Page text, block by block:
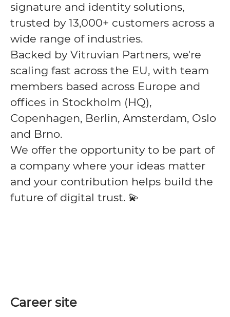
signature and identity solutions,
trusted by 13,000+ customers across a
wide range of industries.
Backed by Vitruvian Partners, we're
scaling fast across the EU, with team
members based across Europe and
offices in Stockholm (HQ),
Copenhagen, Berlin, Amsterdam, Oslo
and Brno.
We offer the opportunity to be part of
a company where your ideas matter
and your contribution helps build the
future of digital trust. 💫
Career site